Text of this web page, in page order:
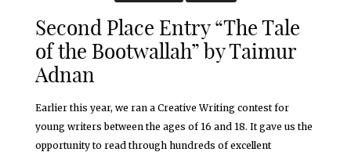
Second Place Entry “The Tale
of the Bootwallah” by Taimur
Adnan
Earlier this year, we ran a Creative Writing contest for
young writers between the ages of 16 and 18. It gave us the
opportunity to read through hundreds of excellent